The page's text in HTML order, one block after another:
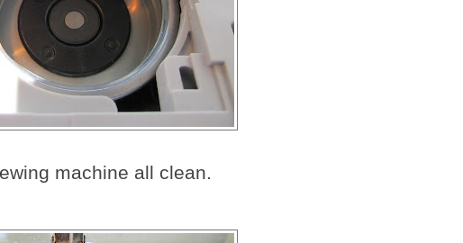
machine all clean.